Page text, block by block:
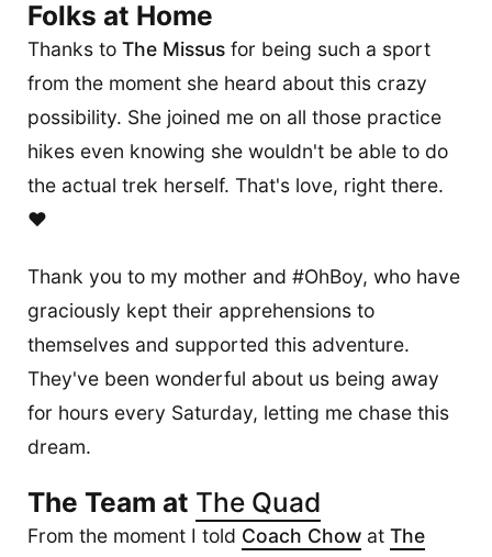
Folks at Home
Thanks to The Missusfor being such a sport
from the moment she heard about this crazy
possibility. She joined me on all those practice
hikes even knowing she wouldn't be able to do
the actual trek herself. That's love, right there.
❤️
Thank you to my mother and #OhBoy, who have
graciously kept their apprehensions to
themselves and supported this adventure.
They've been wonderful about us being away
for hours every Saturday, letting me chase this
dream.
The Team at The Quad
From the moment I told Coach Chowat The